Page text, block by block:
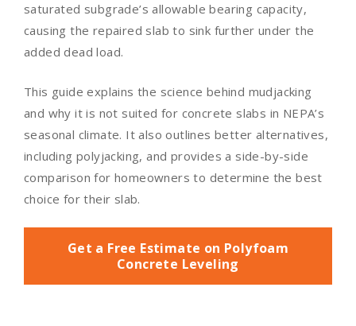
saturated subgrade’s allowable bearing capacity,
causing the repaired slab to sink further under the
added dead load.
This guide explains the science behind mudjacking
and why it is not suited for concrete slabs in NEPA’s
seasonal climate. It also outlines better alternatives,
including polyjacking, and provides a side-by-side
comparison for homeowners to determine the best
choice for their slab.
Get a Free Estimate on Polyfoam
Concrete Leveling